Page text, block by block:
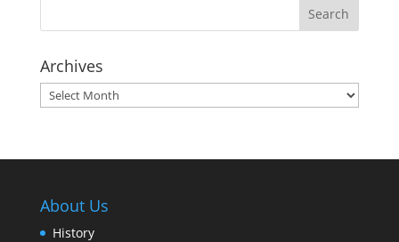
Archives
Archives
About Us
History